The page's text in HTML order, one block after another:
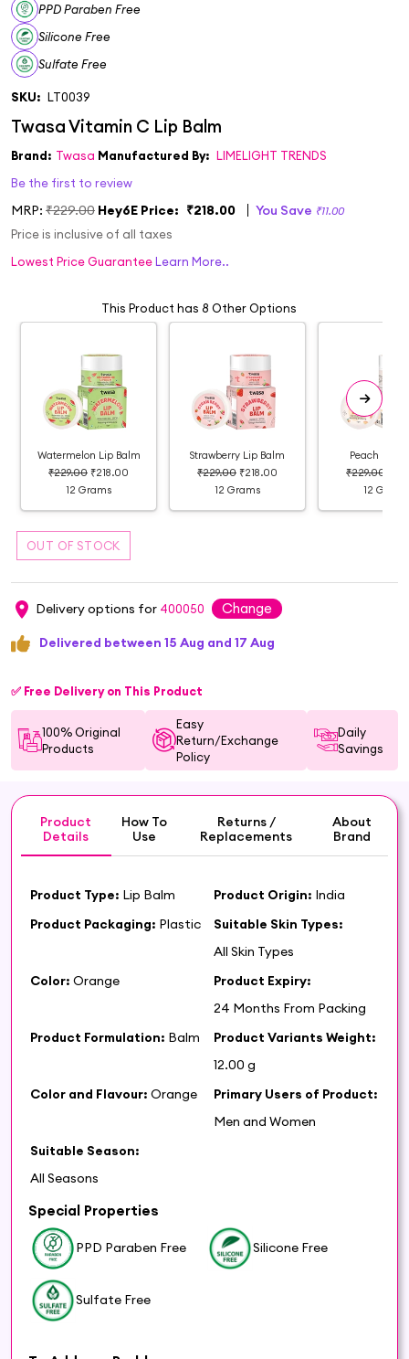
PPD Paraben Free
Silicone Free
Sulfate Free
SKU: LT0039
Brand: Twasa Manufactured By: LIMELIGHT TRENDS
Be the first to review
MRP: ₹229.00 Hey6E Price: ₹218.00 You Save ₹11.00
Price is inclusive of all taxes
Lowest Price GuaranteeLearn More..
This Product has 8 Other Options
Watermelon Lip Balm
₹229.00 ₹218.00
12 Grams
Strawberry Lip Balm
₹229.00 ₹218.00
12 Grams
Peach Lip
₹229.00
12 Grams
Delivery options for 400050 Change
Delivered between 15 Aug and 17 Aug
✅ Free Delivery on This Product
100% Original
Products
Easy
Return/Exchange
Policy
Daily
Savings
Product
Details
How To
Use
Returns /
Replacements
About
Brand
Product Type: Lip Balm Product Origin: India
Product Packaging: Plastic
Suitable Skin Types:
All Skin Types
Color: Orange
Product Expiry:
24 Months From Packing
Product Formulation: Balm
Product Variants Weight:
12.00 g
Color and Flavour: Orange
Primary Users of Product:
Men and Women
Suitable Season:
All Seasons
Special Properties
PPD Paraben Free Silicone Free
Sulfate Free